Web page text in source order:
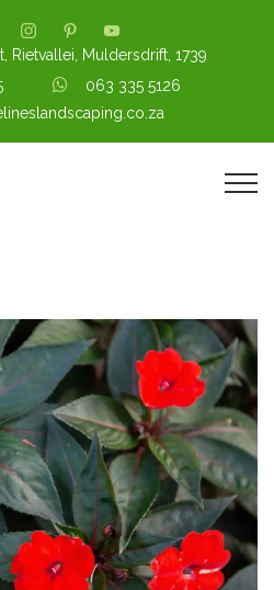
Rietvallei, Muldersdrift, 1739
063 335 5126